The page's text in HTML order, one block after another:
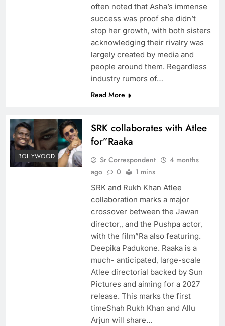
often noted that Asha’s immense
success was proof she didn’t
stop her growth, with both sisters
acknowledging their rivalry was
largely created by media and
people around them. Regardless
industry rumors of…
Read More
BOLLYWOOD
SRK collaborates with Atlee
for”Raaka
Sr Correspondent
4 months
ago
0 1 mins
SRK and Rukh Khan Atlee
collaboration marks a major
crossover between the Jawan
director,, and the Pushpa actor,
with the film”Ra also featuring.
Deepika Padukone. Raaka is a
much- anticipated, large-scale
Atlee directorial backed by Sun
Pictures and aiming for a 2027
release. This marks the first
timeShah Rukh Khan and Allu
Arjun will share…